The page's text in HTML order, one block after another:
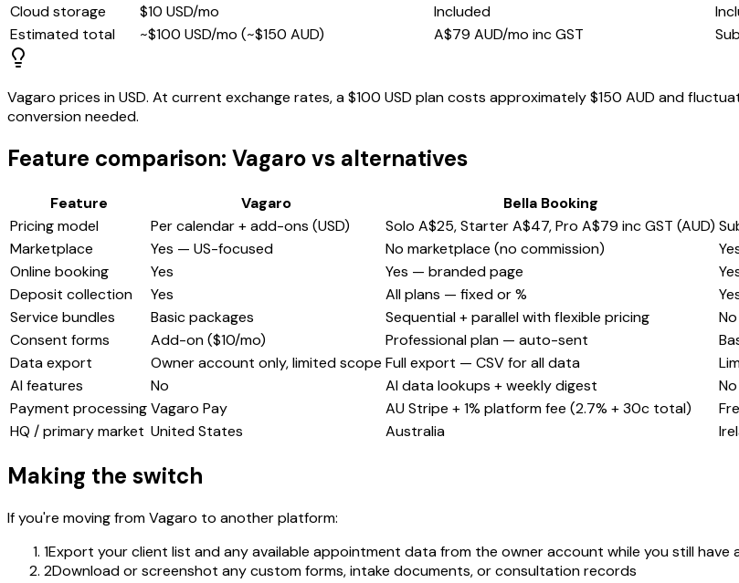
Cloud storage
$10 USD/mo Included
Estimated total
~$100 USD/mo (~$150 AUD) A$79 AUD/mo inc GST
Vagaro prices in USD. At current exchange rates, a $100 USD plan costs approximately $150 AUD and
conversion needed.
Feature comparison: Vagaro vs alternatives
Feature Vagaro Bella Booking
Pricing model
Per calendar + add-ons (USD) Solo A$25, Starter A$47, Pro A$79 inc GST (AUD)
Marketplace
Yes — US-focused No marketplace (no commission)
Online booking
Yes Yes — branded page
Deposit collection
Yes All plans — fixed or %
Service bundles
Basic packages Sequential + parallel with flexible pricing No
Consent forms
Add-on ($10/mo) Professional plan — auto-sent
Data export
Owner account only, limited scope Full export — CSV for all data
AI features
No AI data lookups + weekly digest No
Payment processingVagaro Pay AU Stripe + 1% platform fee (2.7% + 30c total)
HQ / primary market United States Australia
Making the switch
If you're moving from Vagaro to another platform:
1Export your client list and any available appointment data from the owner account while you still have
2Download or screenshot any custom forms, intake documents, or consultation records